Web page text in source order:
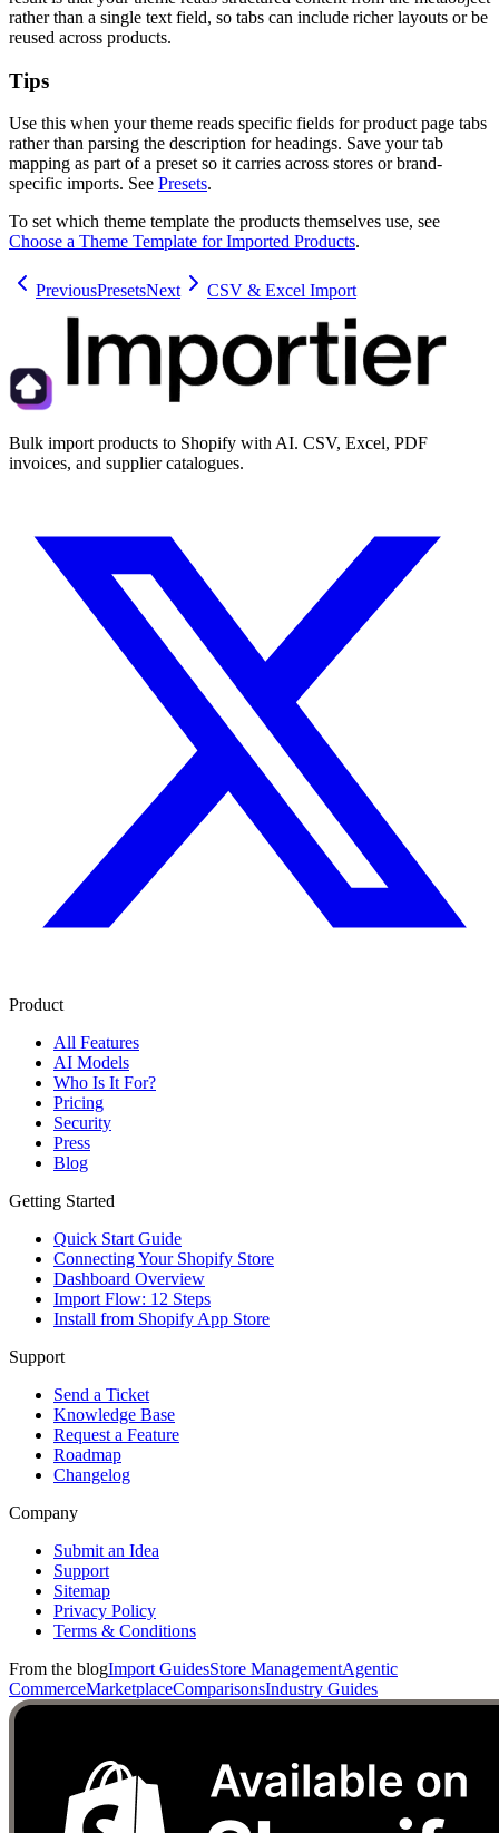
rather than a single text field, so tabs can include richer layouts or be
reused across products.
Tips
Use this when your theme reads specific fields for product page tabs
rather than parsing the description for headings. Save your tab
mapping as part of a preset so it carries across stores or brand-
specific imports. See Presets.
To set which theme template the products themselves use, see
Choose a Theme Template for Imported Products.
PreviousPresetsNext CSV & Excel Import
Bulk import products to Shopify with AI. CSV, Excel, PDF
invoices, and supplier catalogues.
Product
All Features
AI Models
Who Is It For?
Pricing
Security
Press
Blog
Getting Started
Quick Start Guide
Connecting Your Shopify Store
Dashboard Overview
Import Flow: 12 Steps
Install from Shopify App Store
Support
Send a Ticket
Knowledge Base
Request a Feature
Roadmap
Changelog
Company
Submit an Idea
Support
Sitemap
Privacy Policy
Terms & Conditions
From the blogImport GuidesStore ManagementAgentic
CommerceMarketplaceComparisonsIndustry Guides